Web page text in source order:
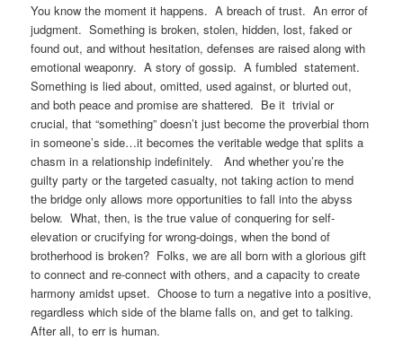
You know the moment it happens. A breach of trust. An error of
judgment. Something is broken, stolen, hidden, lost, faked or
found out, and without hesitation, defenses are raised along with
emotional weaponry. A story of gossip. A fumbled statement.
Something is lied about, omitted, used against, or blurted out,
and both peace and promise are shattered. Be it trivial or
crucial, that “something” doesn’t just become the proverbial thorn
in someone’s side…it becomes the veritable wedge that splits a
chasm in a relationship indefinitely. And whether you’re the
guilty party or the targeted casualty, not taking action to mend
the bridge only allows more opportunities to fall into the abyss
below. What, then, is the true value of conquering for self-
elevation or crucifying for wrong-doings, when the bond of
brotherhood is broken? Folks, we are all born with a glorious gift
to connect and re-connect with others, and a capacity to create
harmony amidst upset. Choose to turn a negative into a positive,
regardless which side of the blame falls on, and get to talking.
After all, to err is human.